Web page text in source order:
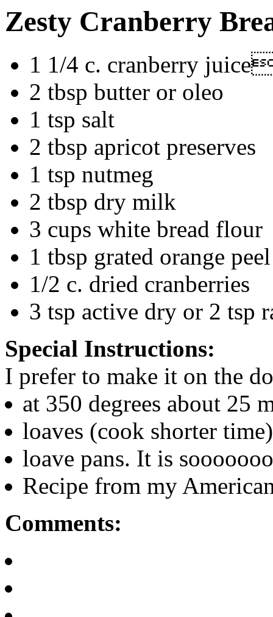
Zesty Cranberry
1 1/4 c. cranberry
2 tbsp butter or oleo
1 tsp salt
2 tbsp apricot preserves
1 tsp nutmeg
2 tbsp dry milk
3 cups white bread flour
1 tbsp grated orange peel
1/2 c. dried cranberries
3 tsp active dry or 2 tsp
Special Instructions:
I prefer to make it on the
at 350 degrees about 25
loaves (cook shorter
loave pans. It is
Recipe from my
Comments: